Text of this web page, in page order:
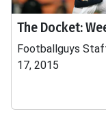
The Docket:
Footballguys
17, 2015